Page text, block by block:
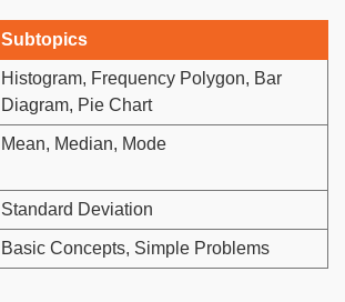
Subtopics
Histogram, Frequency Polygon, Bar
Diagram, Pie Chart
Mean, Median, Mode
Standard Deviation
Basic Concepts, Simple Problems